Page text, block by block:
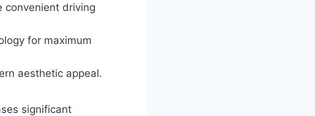
convenient driving
for maximum
aesthetic appeal.
significant